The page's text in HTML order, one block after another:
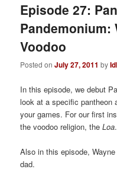
Episode 27:
Pandemonium:
Voodoo
Posted onJuly 27, 2011 by
In this episode, we debut
look at a specific pantheon
your games. For our first
the voodoo religion, theLoa.
Also in this episode,
dad.